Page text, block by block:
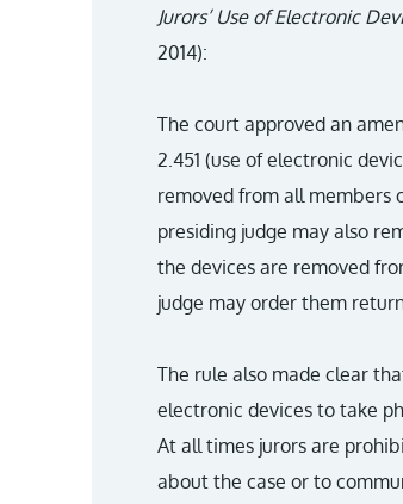
Jurors’ Use of Electronic
2014):
The court approved an
2.451 (use of electronic
removed from all members
presiding judge may also
the devices are removed
judge may order them
The rule also made clear
electronic devices to take
At all times jurors are
about the case or to